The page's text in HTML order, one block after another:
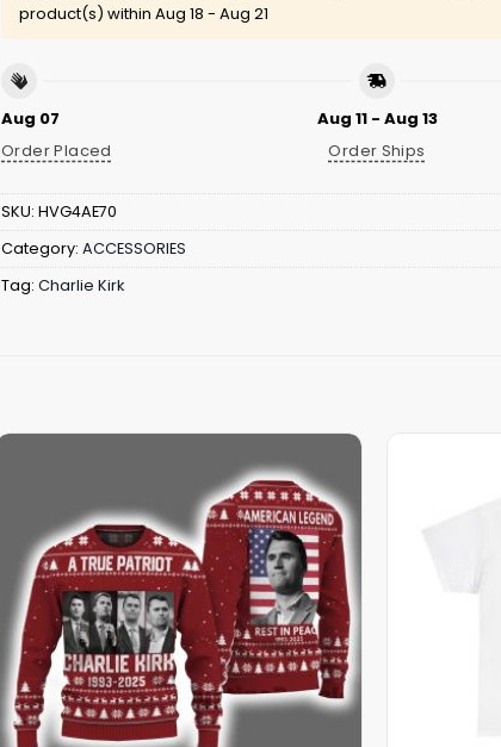
product(s) within Aug 18 - Aug 21
Aug 07
Order Placed
Aug 11 - Aug 13
Order Ships
SKU: HVG4AE70
Category: ACCESSORIES
Tag: Charlie Kirk